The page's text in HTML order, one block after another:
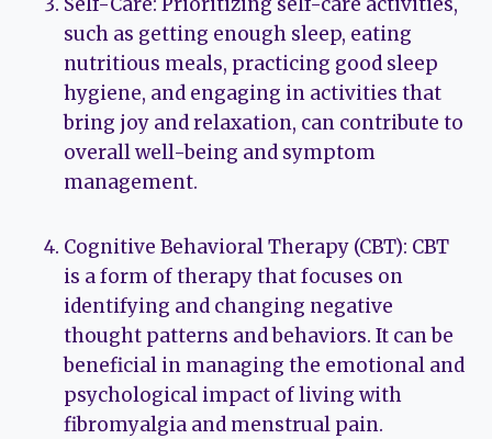
such as getting enough sleep, eating
nutritious meals, practicing good sleep
hygiene, and engaging in activities that
bring joy and relaxation, can contribute to
overall well-being and symptom
management.
Cognitive Behavioral Therapy (CBT): CBT
is a form of therapy that focuses on
identifying and changing negative
thought patterns and behaviors. It can be
beneficial in managing the emotional and
psychological impact of living with
fibromyalgia and menstrual pain.